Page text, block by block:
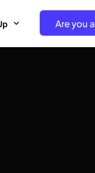
Are you